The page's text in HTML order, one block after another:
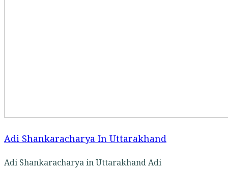
Adi Shankaracharya In Uttarakhand
Adi Shankaracharya in Uttarakhand Adi